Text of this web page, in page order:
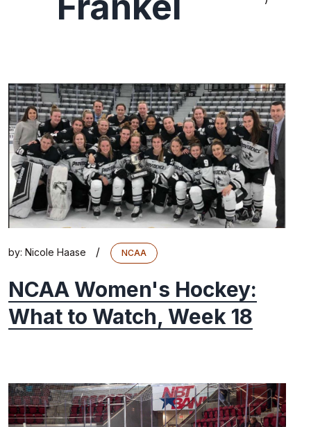
by: Nicole Haase / NCAA
NCAA Women's Hockey:
What to Watch, Week 18